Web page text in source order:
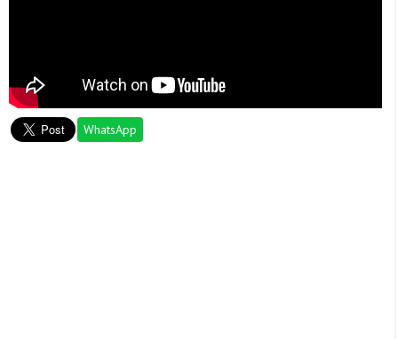
WhatsApp